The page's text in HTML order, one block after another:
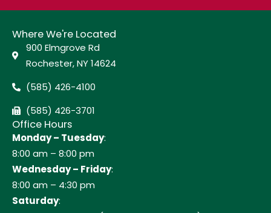
Where We're Located
900 Elmgrove Rd
Rochester, NY 14624
(585) 426-4100
(585) 426-3701
Office Hours
Monday – Tuesday:
8:00 am – 8:00 pm
Wednesday – Friday:
8:00 am – 4:30 pm
Saturday: